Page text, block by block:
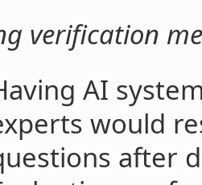
verification
AI
would
after